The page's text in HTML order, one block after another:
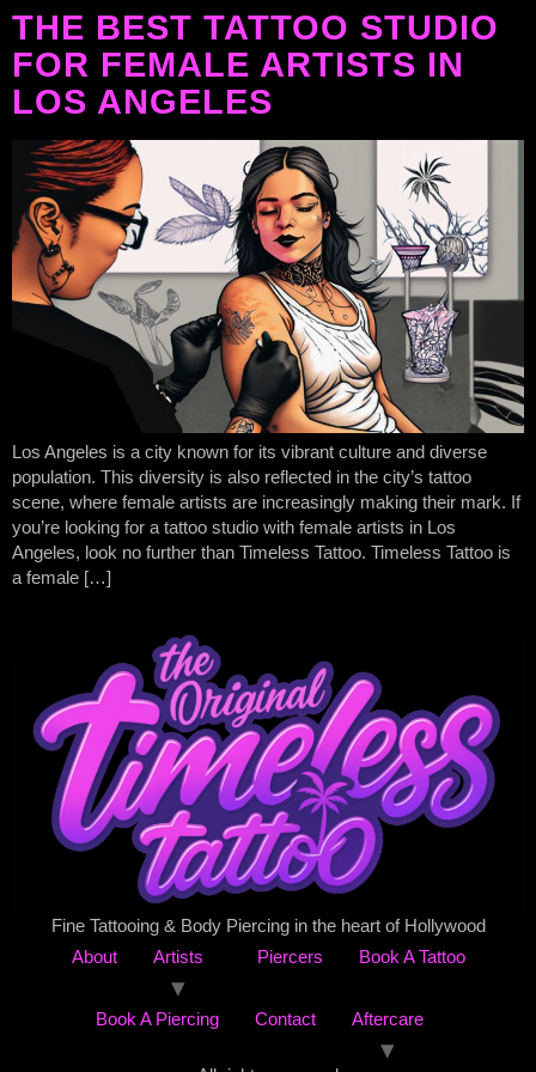
THE BEST TATTOO STUDIO
FOR FEMALE ARTISTS IN
LOS ANGELES
Los Angeles is a city known for its vibrant culture and diverse
population. This diversity is also reflected in the city’s tattoo
scene, where female artists are increasingly making their mark. If
you’re looking for a tattoo studio with female artists in Los
Angeles, look no further than Timeless Tattoo. Timeless Tattoo is
a female […]
Fine Tattooing & Body Piercing in the heart of Hollywood
About
Artists Piercers Book A Tattoo
Book A Piercing Contact Aftercare